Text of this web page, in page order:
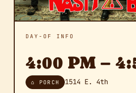
DAY-OF INFO
4:00 PM –
⌂ PORCH 1514 E. 4th